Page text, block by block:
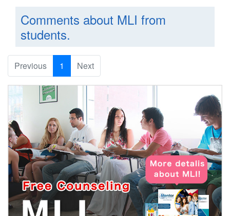
Comments about MLI from
students.
Previous 1 Next